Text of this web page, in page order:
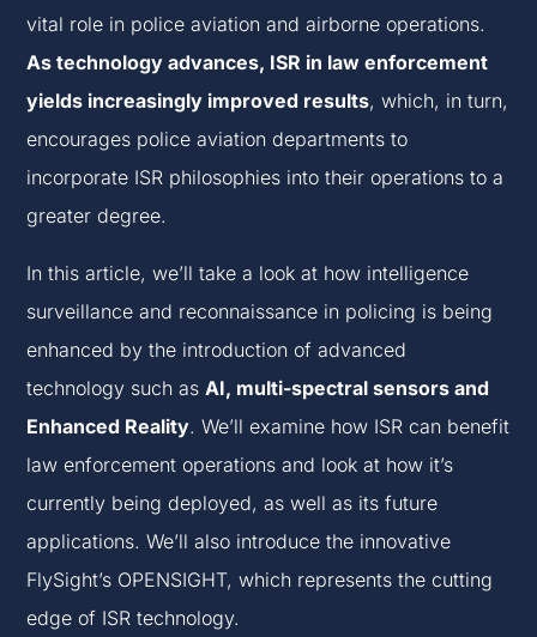
vital role in police aviation and airborne operations.
As technology advances, ISR in law enforcement
yields increasingly improved results, which, in turn,
encourages police aviation departments to
incorporate ISR philosophies into their operations to a
greater degree.
In this article, we’ll take a look at how intelligence
surveillance and reconnaissance in policing is being
enhanced by the introduction of advanced
technology such asAI, multi-spectral sensors and
Enhanced Reality. We’ll examine how ISR can benefit
law enforcement operations and look at how it’s
currently being deployed, as well as its future
applications. We’ll also introduce the innovative
FlySight’s OPENSIGHT, which represents the cutting
edge of ISR technology.